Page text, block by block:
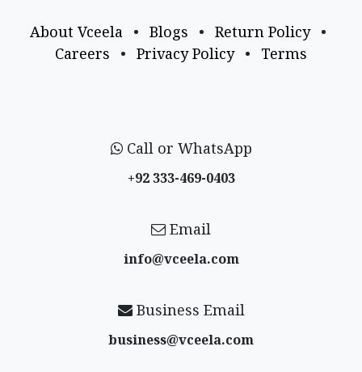
About Vceela • Blogs • Return Policy
•
Careers
• Privacy Policy • Terms
Call or WhatsApp
+92 333-469-0403
Email
info@vceela​.com
Business Email
business@vceela​.com